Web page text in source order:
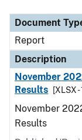
Document
Report
Description
November
Results
[XLSX -
November
Results